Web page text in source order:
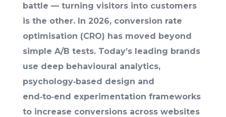
battle — turning visitors into customers
is the other. In 2026, conversion rate
optimisation (CRO) has moved beyond
simple A/B tests. Today’s leading brands
use deep behavioural analytics,
psychology‑based design and
end‑to‑end experimentation frameworks
to increase conversions across websites